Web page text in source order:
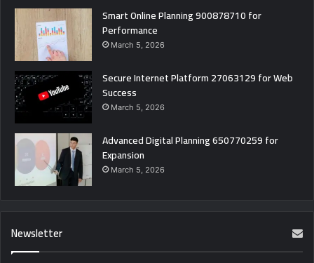
Smart Online Planning 900878710 for
Performance
March 5, 2026
Secure Internet Platform 27063129 for Web
Success
March 5, 2026
Advanced Digital Planning 650770259 for
Expansion
March 5, 2026
Newsletter